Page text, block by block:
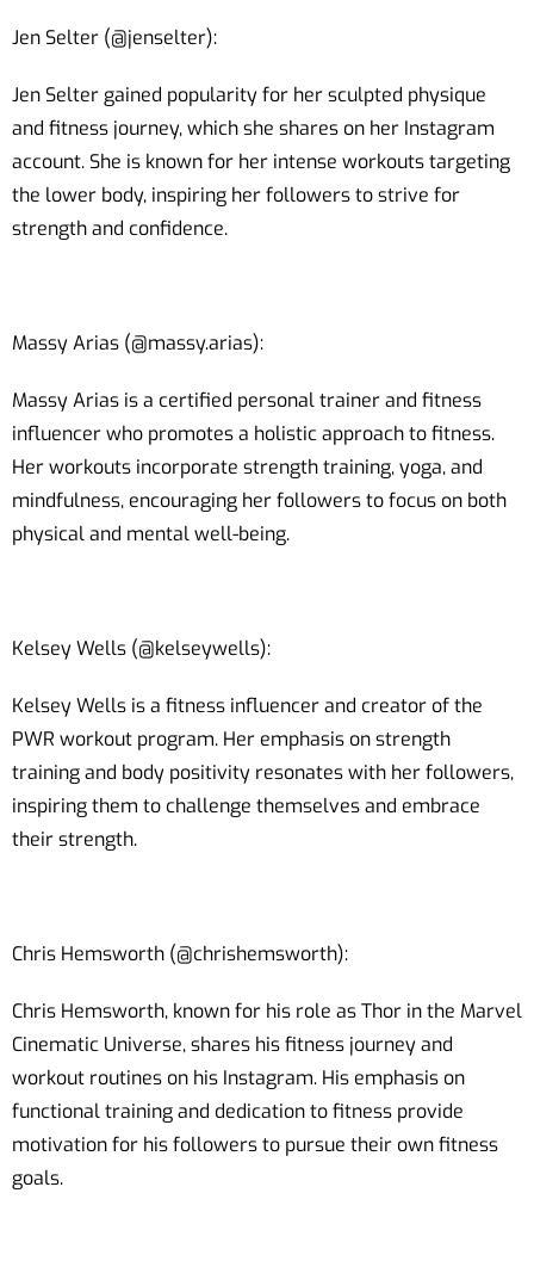
Jen Selter (@jenselter):
Jen Selter gained popularity for her sculpted physique
and fitness journey, which she shares on her Instagram
account. She is known for her intense workouts targeting
the lower body, inspiring her followers to strive for
strength and confidence.
Massy Arias (@massy.arias):
Massy Arias is a certified personal trainer and fitness
influencer who promotes a holistic approach to fitness.
Her workouts incorporate strength training, yoga, and
mindfulness, encouraging her followers to focus on both
physical and mental well-being.
Kelsey Wells (@kelseywells):
Kelsey Wells is a fitness influencer and creator of the
PWR workout program. Her emphasis on strength
training and body positivity resonates with her followers,
inspiring them to challenge themselves and embrace
their strength.
Chris Hemsworth (@chrishemsworth):
Chris Hemsworth, known for his role as Thor in the Marvel
Cinematic Universe, shares his fitness journey and
workout routines on his Instagram. His emphasis on
functional training and dedication to fitness provide
motivation for his followers to pursue their own fitness
goals.